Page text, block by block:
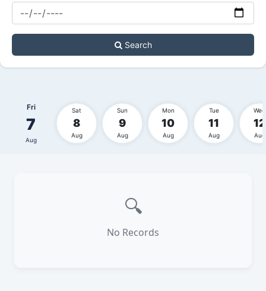
Search
Fri
7
Aug
Sat
8
Aug
Sun
9
Aug
Mon
10
Aug
Tue
11
Aug
Wed
12
Aug
🔍
No Records